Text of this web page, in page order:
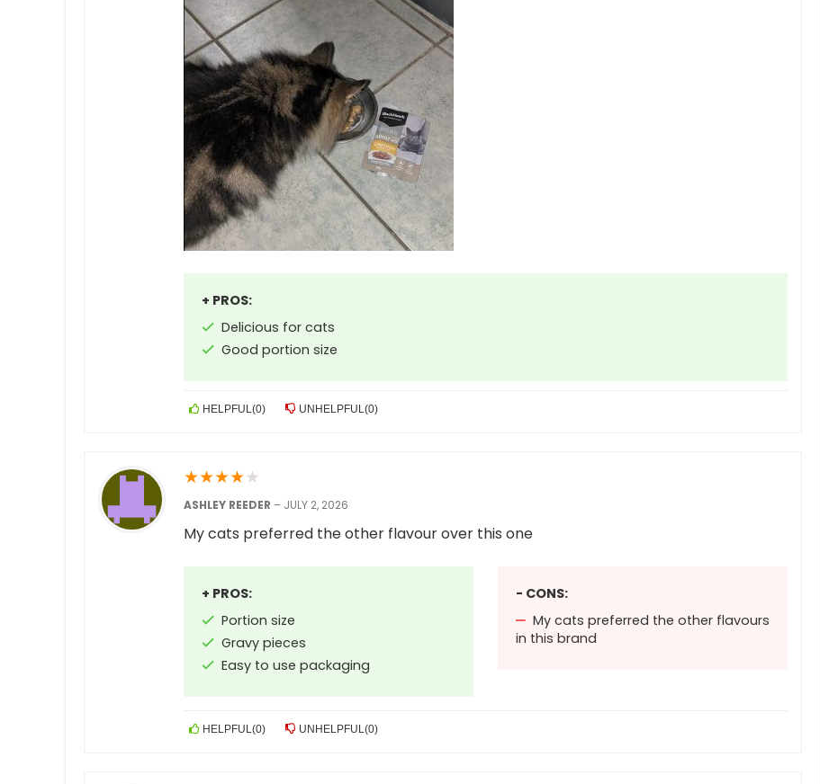
+ PROS:
Delicious for cats
Good portion size
HELPFUL(0) UNHELPFUL(0)
★★★★★
ASHLEY REEDER – JULY 2, 2026
My cats preferred the other flavour over this one
+ PROS:
Portion size
Gravy pieces
Easy to use packaging
- CONS:
My cats preferred the other flavours
in this brand
HELPFUL(0) UNHELPFUL(0)